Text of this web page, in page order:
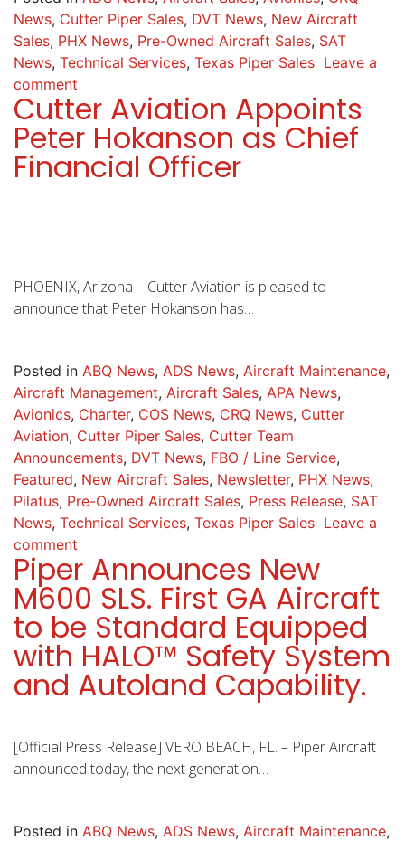
News, Cutter Piper Sales, DVT News, New Aircraft
Sales, PHX News, Pre-Owned Aircraft Sales, SAT
News, Technical Services, Texas Piper Sales Leave a
comment
Cutter Aviation Appoints
Peter Hokanson as Chief
Financial Officer
PHOENIX, Arizona – Cutter Aviation is pleased to
announce that Peter Hokanson has…
Posted in ABQ News, ADS News, Aircraft Maintenance,
Aircraft Management, Aircraft Sales, APA News,
Avionics, Charter, COS News, CRQ News, Cutter
Aviation, Cutter Piper Sales, Cutter Team
Announcements, DVT News, FBO / Line Service,
Featured, New Aircraft Sales, Newsletter, PHX News,
Pilatus, Pre-Owned Aircraft Sales, Press Release, SAT
News, Technical Services, Texas Piper Sales Leave a
comment
Piper Announces New
M600 SLS. First GA Aircraft
to be Standard Equipped
with HALO™ Safety System
and Autoland Capability.
[Official Press Release] VERO BEACH, FL. – Piper Aircraft
announced today, the next generation…
Posted in ABQ News, ADS News, Aircraft Maintenance,